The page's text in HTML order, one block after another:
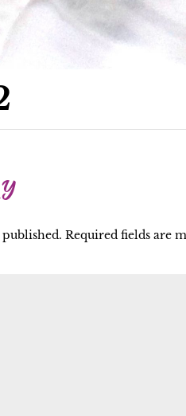
Required fields are